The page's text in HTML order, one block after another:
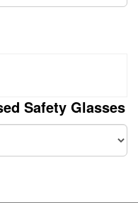
Safety Glasses